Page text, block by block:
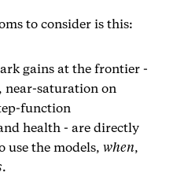
to consider is this:
gains at the frontier -
near‑saturation on
health - are directly
use the models, when,
.